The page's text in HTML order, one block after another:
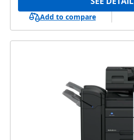
Add to compare